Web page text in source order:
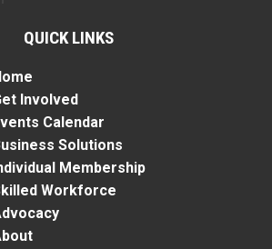
QUICK LINKS
Involved
Calendar
Solutions
Membership
Workforce